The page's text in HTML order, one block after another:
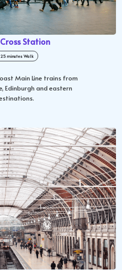
Cross Station
minutes Walk
Main Line trains from
Edinburgh and eastern